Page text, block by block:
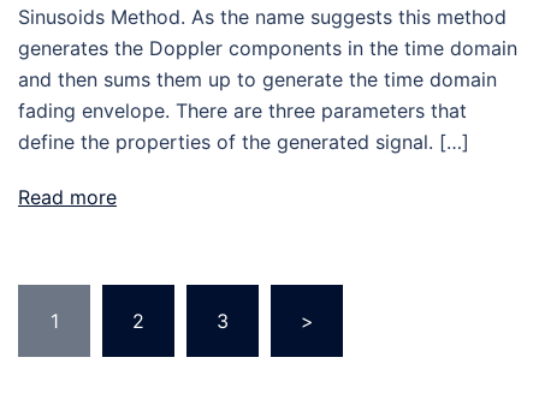
Sinusoids Method. As the name suggests this method
generates the Doppler components in the time domain
and then sums them up to generate the time domain
fading envelope. There are three parameters that
define the properties of the generated signal. […]
Read more
pagination
1 2 3 >